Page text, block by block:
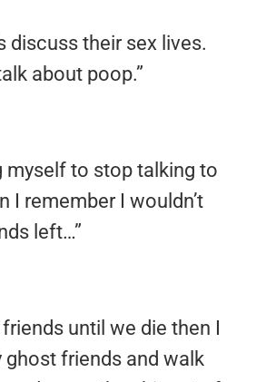
discuss their sex lives.
about poop.”
myself to stop talking to
I remember I wouldn’t
left…”
friends until we die then I
ghost friends and walk